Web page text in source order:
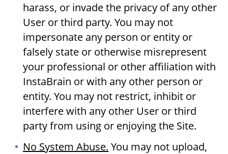
harass, or invade the privacy of any other
User or third party. You may not
impersonate any person or entity or
falsely state or otherwise misrepresent
your professional or other affiliation with
InstaBrain or with any other person or
entity. You may not restrict, inhibit or
interfere with any other User or third
party from using or enjoying the Site.
No System Abuse. You may not upload,